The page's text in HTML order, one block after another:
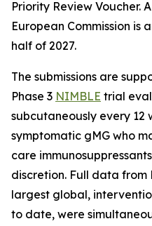
Priority Review Voucher.
European Commission is
half of 2027.
The submissions are
Phase 3 NIMBLE trial
subcutaneously every 12
symptomatic gMG who
care
discretion. Full data from
largest global,
to date, were